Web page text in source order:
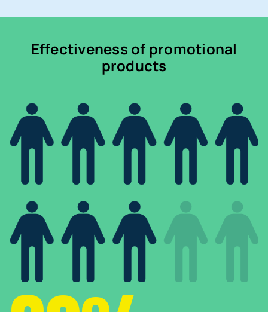
Effectiveness of promotional
products